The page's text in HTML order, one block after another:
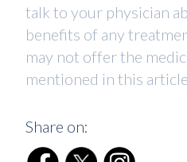
talk to your physician
benefits of any
may not offer the
mentioned in this
Share on: